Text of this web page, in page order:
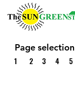
Page selection
1 2 3 4 5